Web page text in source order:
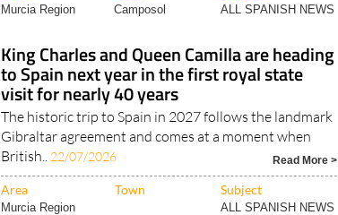
Murcia Region Camposol ALL SPANISH NEWS
King Charles and Queen Camilla are heading
to Spain next year in the first royal state
visit for nearly 40 years
The historic trip to Spain in 2027 follows the landmark
Gibraltar agreement and comes at a moment when
British..
22/07/2026 Read More >
Area Town Subject
Murcia Region ALL SPANISH NEWS